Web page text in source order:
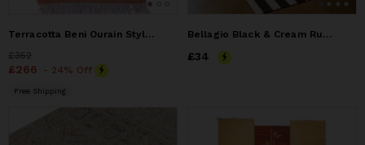
Terracotta Beni Ourain Style Rug – Handmade Moroccan Wool
Price
£352
Price £266
£266 - 24% Off
Free Shipping
Bellagio Black & Cream Runner Rug
Price£34
£34